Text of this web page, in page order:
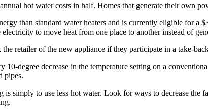
hot water costs in half. Homes that generate their own
than standard water heaters and is currently eligible for
to move heat from one place to another instead of
retailer of the new appliance if they participate in a take-
10-degree decrease in the temperature setting on a
pipes.
simply to use less hot water. Look for ways to decrease